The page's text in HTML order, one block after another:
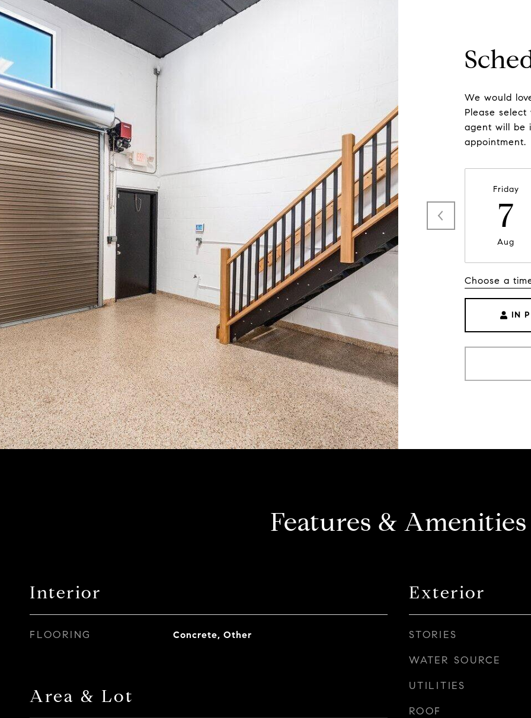
We would
Please
agent will be
appointment.
Friday
7
Aug
Choose a
IN
Features & Amenities
Interior
FLOORING Concrete, Other
Area & Lot
Exterior
STORIES
WATER SOURCE
UTILITIES
ROOF